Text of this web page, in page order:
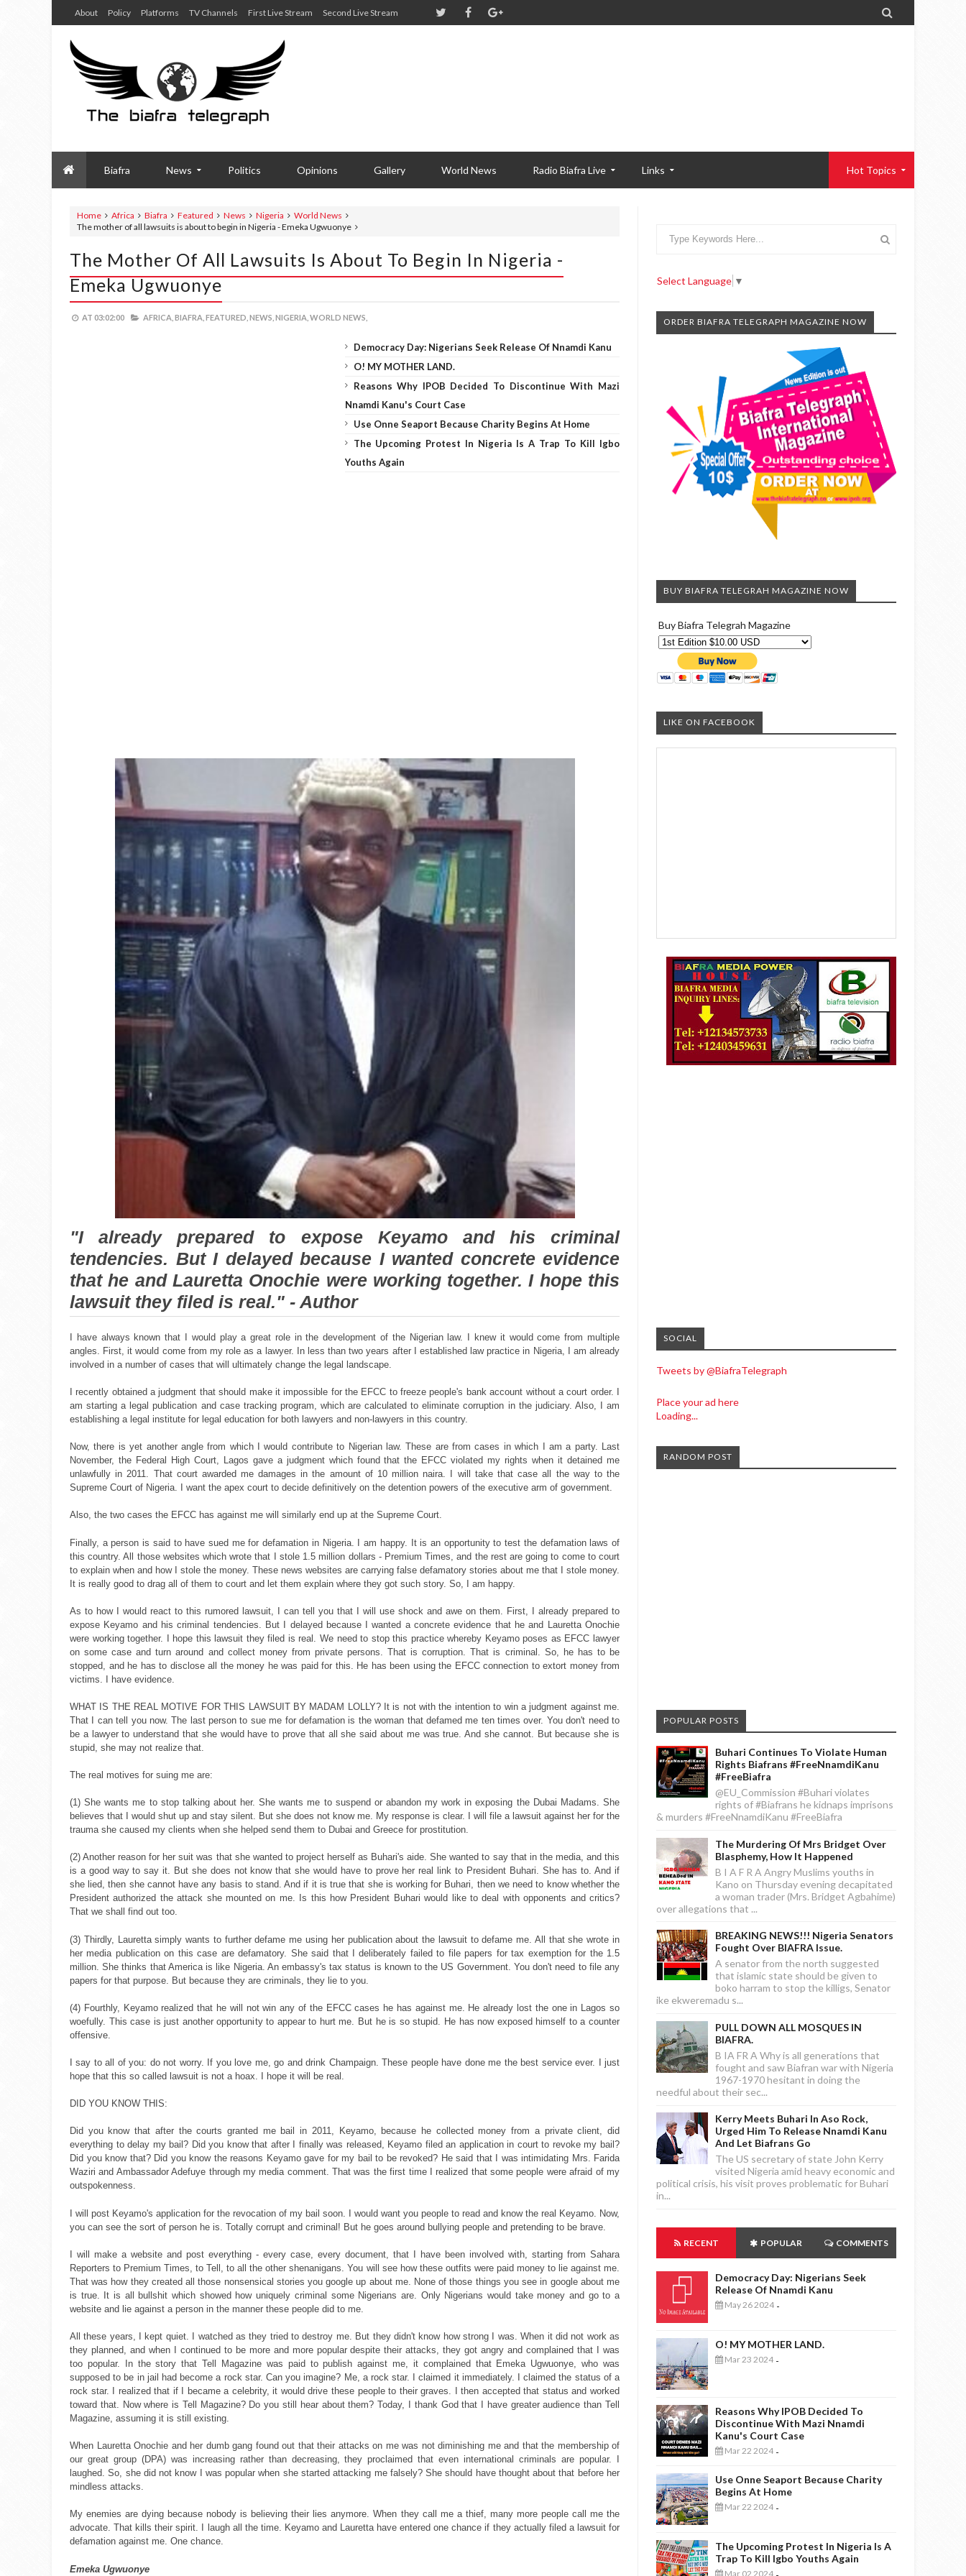
About Policy Platforms TV Channels First Live Stream Second Live Stream 
Biafra News Politics Opinions Gallery World News Radio Biafra Live Links Hot Topics
Home Africa Biafra Featured News Nigeria
World News
The mother of all lawsuits is about to begin in Nigeria - Emeka Ugwuonye
The Mother Of All Lawsuits Is About To Begin In Nigeria -
Emeka Ugwuonye
AT 03:02:00 AFRICA, BIAFRA, FEATURED, NEWS, NIGERIA, WORLD NEWS,
Democracy Day: Nigerians Seek Release Of Nnamdi Kanu
O! MY MOTHER LAND.
Reasons Why IPOB Decided To Discontinue With Mazi
Nnamdi Kanu's Court Case
Use Onne Seaport Because Charity Begins At Home
The Upcoming Protest In Nigeria Is A Trap To Kill Igbo
Youths Again
"I already prepared to expose Keyamo and his criminal
tendencies. But I delayed because I wanted concrete evidence
that he and Lauretta Onochie were working together. I hope this
lawsuit they filed is real." - Author
I have always known that I would play a great role in the development of the Nigerian law. I knew it would come from multiple
angles. First, it would come from my role as a lawyer. In less than two years after I established law practice in Nigeria, I am already
involved in a number of cases that will ultimately change the legal landscape.
I recently obtained a judgment that should make it impossible for the EFCC to freeze people's bank account without a court order. I
am starting a legal publication and case tracking program, which are calculated to eliminate corruption in the judiciary. Also, I am
establishing a legal institute for legal education for both lawyers and non-lawyers in this country.
Now, there is yet another angle from which I would contribute to Nigerian law. These are from cases in which I am a party. Last
November, the Federal High Court, Lagos gave a judgment which found that the EFCC violated my rights when it detained me
unlawfully in 2011. That court awarded me damages in the amount of 10 million naira. I will take that case all the way to the
Supreme Court of Nigeria. I want the apex court to decide definitively on the detention powers of the executive arm of government.
Also, the two cases the EFCC has against me will similarly end up at the Supreme Court.
Finally, a person is said to have sued me for defamation in Nigeria. I am happy. It is an opportunity to test the defamation laws of
this country. All those websites which wrote that I stole 1.5 million dollars - Premium Times, and the rest are going to come to court
to explain when and how I stole the money. These news websites are carrying false defamatory stories about me that I stole money.
It is really good to drag all of them to court and let them explain where they got such story. So, I am happy.
As to how I would react to this rumored lawsuit, I can tell you that I will use shock and awe on them. First, I already prepared to
expose Keyamo and his criminal tendencies. But I delayed because I wanted a concrete evidence that he and Lauretta Onochie
were working together. I hope this lawsuit they filed is real. We need to stop this practice whereby Keyamo poses as EFCC lawyer
on some case and turn around and collect money from private persons. That is corruption. That is criminal. So, he has to be
stopped, and he has to disclose all the money he was paid for this. He has been using the EFCC connection to extort money from
victims. I have evidence.
WHAT IS THE REAL MOTIVE FOR THIS LAWSUIT BY MADAM LOLLY? It is not with the intention to win a judgment against me.
That I can tell you now. The last person to sue me for defamation is the woman that defamed me ten times over. You don't need to
be a lawyer to understand that she would have to prove that all she said about me was true. And she cannot. But because she is
stupid, she may not realize that.
The real motives for suing me are:
(1) She wants me to stop talking about her. She wants me to suspend or abandon my work in exposing the Dubai Madams. She
believes that I would shut up and stay silent. But she does not know me. My response is clear. I will file a lawsuit against her for the
trauma she caused my clients when she helped send them to Dubai and Greece for prostitution.
(2) Another reason for her suit was that she wanted to project herself as Buhari's aide. She wanted to say that in the media, and this
is a good way to say it. But she does not know that she would have to prove her real link to President Buhari. She has to. And if
she lied, then she cannot have any basis to stand. And if it is true that she is working for Buhari, then we need to know whether the
President authorized the attack she mounted on me. Is this how President Buhari would like to deal with opponents and critics?
That we shall find out too.
(3) Thirdly, Lauretta simply wants to further defame me using her publication about the lawsuit to defame me. All that she wrote in
her media publication on this case are defamatory. She said that I deliberately failed to file papers for tax exemption for the 1.5
million. She thinks that America is like Nigeria. An embassy's tax status is known to the US Government. You don't need to file any
papers for that purpose. But because they are criminals, they lie to you.
(4) Fourthly, Keyamo realized that he will not win any of the EFCC cases he has against me. He already lost the one in Lagos so
woefully. This case is just another opportunity to appear to hurt me. But he is so stupid. He has now exposed himself to a counter
offensive.
I say to all of you: do not worry. If you love me, go and drink Champaign. These people have done me the best service ever. I just
hope that this so called lawsuit is not a hoax. I hope it will be real.
DID YOU KNOW THIS:
Did you know that after the courts granted me bail in 2011, Keyamo, because he collected money from a private client, did
everything to delay my bail? Did you know that after I finally was released, Keyamo filed an application in court to revoke my bail?
Did you know that? Did you know the reasons Keyamo gave for my bail to be revoked? He said that I was intimidating Mrs. Farida
Waziri and Ambassador Adefuye through my media comment. That was the first time I realized that some people were afraid of my
outspokenness.
I will post Keyamo's application for the revocation of my bail soon. I would want you people to read and know the real Keyamo. Now,
you can see the sort of person he is. Totally corrupt and criminal! But he goes around bullying people and pretending to be brave.
I will make a website and post everything - every case, every document, that I have been involved with, starting from Sahara
Reporters to Premium Times, to Tell, to all the other shenanigans. You will see how these outfits were paid money to lie against me.
That was how they created all those nonsensical stories you google up about me. None of those things you see in google about me
is true. It is all bullshit which showed how uniquely criminal some Nigerians are. Only Nigerians would take money and go to a
website and lie against a person in the manner these people did to me.
All these years, I kept quiet. I watched as they tried to destroy me. But they didn't know how strong I was. When it did not work as
they planned, and when I continued to be more and more popular despite their attacks, they got angry and complained that I was
too popular. In the story that Tell Magazine was paid to publish against me, it complained that Emeka Ugwuonye, who was
supposed to be in jail had become a rock star. Can you imagine? Me, a rock star. I claimed it immediately. I claimed the status of a
rock star. I realized that if I became a celebrity, it would drive these people to their graves. I then accepted that status and worked
toward that. Now where is Tell Magazine? Do you still hear about them? Today, I thank God that I have greater audience than Tell
Magazine, assuming it is still existing.
When Lauretta Onochie and her dumb gang found out that their attacks on me was not diminishing me and that the membership of
our great group (DPA) was increasing rather than decreasing, they proclaimed that even international criminals are popular. I
laughed. So, she did not know I was popular when she started attacking me falsely? She should have thought about that before her
mindless attacks.
My enemies are dying because nobody is believing their lies anymore. When they call me a thief, many more people call me the
advocate. That kills their spirit. I laugh all the time. Keyamo and Lauretta have entered one chance if they actually filed a lawsuit for
defamation against me. One chance.
Emeka Ugwuonye
Select Language ▼
ORDER BIAFRA TELEGRAPH MAGAZINE NOW
BUY BIAFRA TELEGRAH MAGAZINE NOW
Buy Biafra Telegrah Magazine
LIKE ON FACEBOOK
SOCIAL
Tweets by @BiafraTelegraph
Place your ad here
Loading...
RANDOM POST
POPULAR POSTS
Buhari Continues To Violate Human
Rights Biafrans #FreeNnamdiKanu
#FreeBiafra
@EU_Commission #Buhari violates
rights of #Biafrans he kidnaps imprisons
& murders #FreeNnamdiKanu #FreeBiafra
The Murdering Of Mrs Bridget Over
Blasphemy, How It Happened
B I A F R A Angry Muslims youths in
Kano on Thursday evening decapitated
a woman trader (Mrs. Bridget Agbahime)
over allegations that ...
BREAKING NEWS!!! Nigeria Senators
Fought Over BIAFRA Issue.
A senator from the north suggested
that islamic state should be given to
boko harram to stop the killigs, Senator
ike ekweremadu s...
PULL DOWN ALL MOSQUES IN
BIAFRA.
B IA FR A Why is all generations that
fought and saw Biafran war with Nigeria
1967-1970 hesitant in doing the
needful about their sec...
Kerry Meets Buhari In Aso Rock,
Urged Him To Release Nnamdi Kanu
And Let Biafrans Go
The US secretary of state John Kerry
visited Nigeria amid heavy economic and
political crisis, his visit proves problematic for Buhari
in...
RECENT POPULAR COMMENTS
Democracy Day: Nigerians Seek
Release Of Nnamdi Kanu
May 26 2024 -
O! MY MOTHER LAND.
Mar 23 2024 -
Reasons Why IPOB Decided To
Discontinue With Mazi Nnamdi
Kanu's Court Case
Mar 22 2024 -
Use Onne Seaport Because Charity
Begins At Home
Mar 22 2024 -
The Upcoming Protest In Nigeria Is A
Trap To Kill Igbo Youths Again
Mar 02 2024